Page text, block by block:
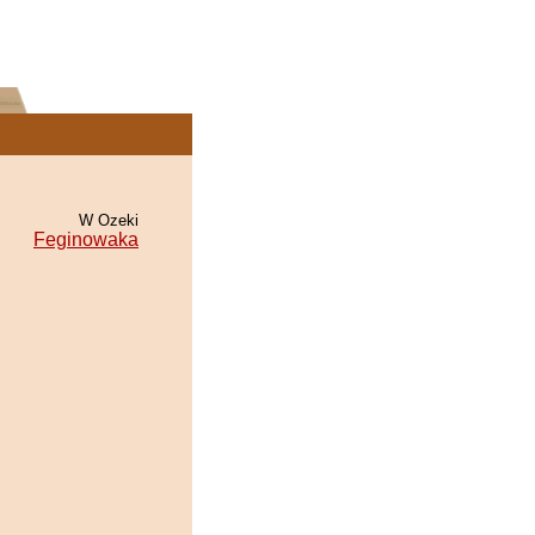
W Ozeki
Feginowaka